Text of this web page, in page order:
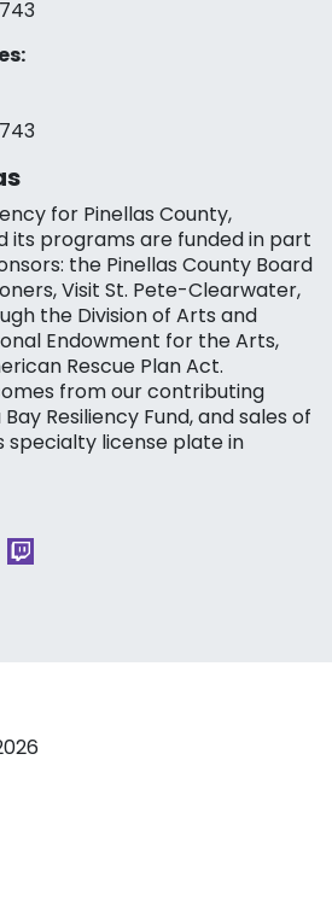
for Pinellas County,
its programs are funded in part
the Pinellas County Board
Visit St. Pete-Clearwater,
the Division of Arts and
Endowment for the Arts,
Rescue Plan Act.
from our contributing
Resiliency Fund, and sales of
license plate in